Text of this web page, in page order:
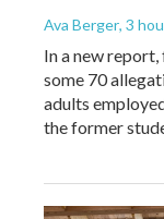
Ava Berger, 3
In a new
some 70
adults
the former